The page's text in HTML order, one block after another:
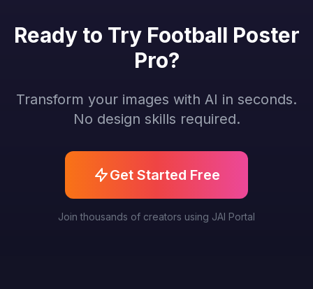
Ready to Try Football Poster
Pro?
Transform your images with AI in seconds.
No design skills required.
Get Started Free
Join thousands of creators using JAI Portal